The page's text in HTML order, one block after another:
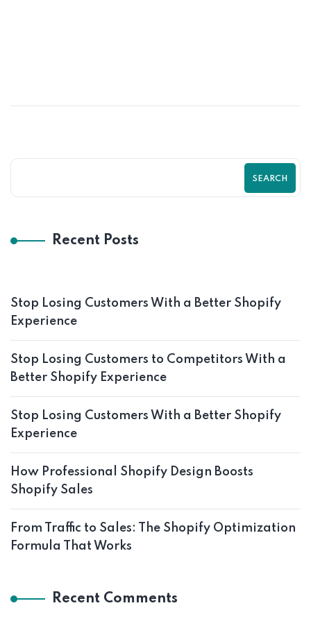
SEARCH
Recent Posts
Stop Losing Customers With a Better Shopify
Experience
Stop Losing Customers to Competitors With a
Better Shopify Experience
Stop Losing Customers With a Better Shopify
Experience
How Professional Shopify Design Boosts
Shopify Sales
From Traffic to Sales: The Shopify Optimization
Formula That Works
Recent Comments